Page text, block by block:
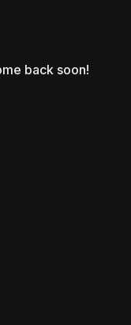
that blends
maintain skin
back soon!